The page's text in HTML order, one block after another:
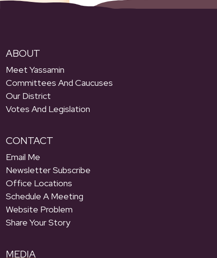
ABOUT
Meet Yassamin
Committees And Caucuses
Our District
Votes And Legislation
CONTACT
Email Me
Newsletter Subscribe
Office Locations
Schedule A Meeting
Website Problem
Share Your Story
MEDIA